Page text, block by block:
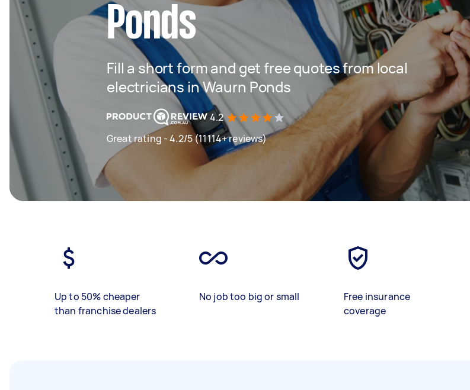
Ponds
Fill a short form and get free quotes from local
electricians in Waurn Ponds
4.2
Great rating - 4.2/5 (11114+ reviews)
Up to 50% cheaper
than franchise dealers
No job too big or small
Free insurance
coverage